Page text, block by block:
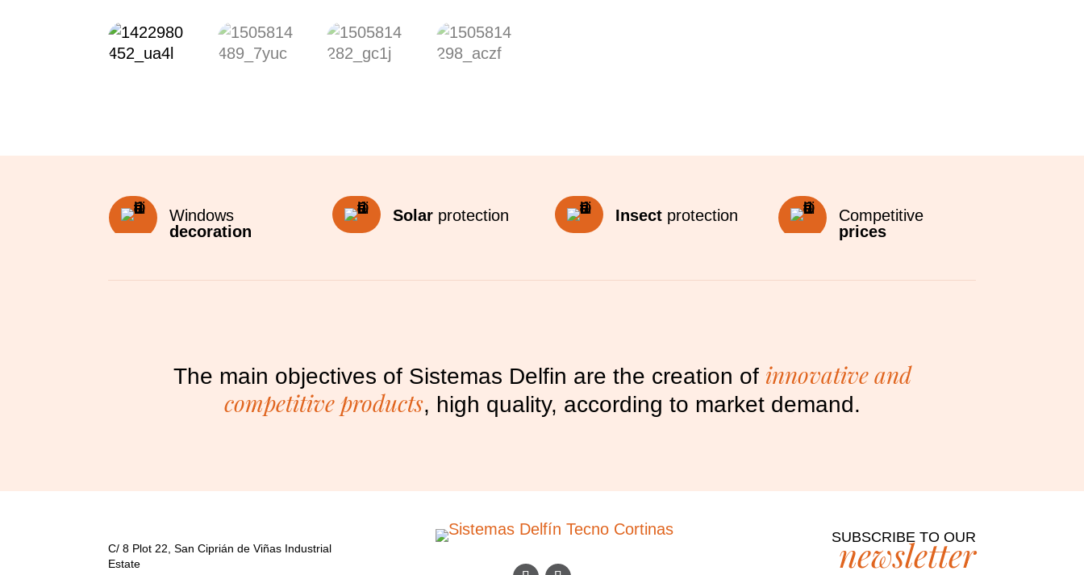
Windows
decoration
Solarprotection Insect protection
Competitive
prices
The main objectives of Sistemas Delfin are the creation of innovative and
competitive products, high quality, according to market demand.
C/ 8 Plot 22, San Ciprián de Viñas Industrial
Estate
SUBSCRIBE TO OUR
newsletter